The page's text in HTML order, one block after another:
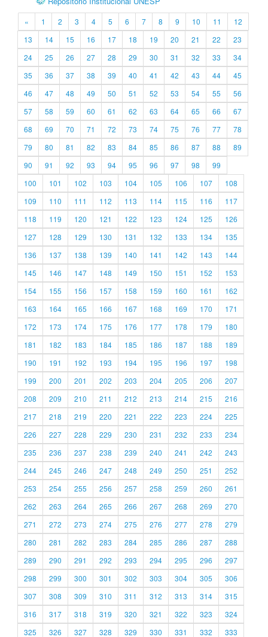
« 1 2 3 4 5 6 7 8 9 10 11
12
13
14 15 16 17 18 19 20 21 22
23
24
25 26 27 28 29 30 31 32 33
34
35
36 37 38 39 40 41 42 43 44
45
46
47 48 49 50 51 52 53 54 55
56
57
58 59 60 61 62 63 64 65 66
67
68
69 70 71 72 73 74 75 76 77
78
79
80 81 82 83 84 85 86 87 88
89
90
91 92 93 94 95 96 97 98
99
100
101 102 103 104 105 106 107
108
109
110 111 112 113 114 115 116
117
118
119 120 121 122 123 124 125
126
127
128 129 130 131 132 133 134
135
136
137 138 139 140 141 142 143
144
145
146 147 148 149 150 151 152
153
154
155 156 157 158 159 160 161
162
163
164 165 166 167 168 169 170
171
172
173 174 175 176 177 178 179
180
181
182 183 184 185 186 187 188
189
190
191 192 193 194 195 196 197
198
199
200 201 202 203 204 205 206
207
208
209 210 211 212 213 214 215
216
217
218 219 220 221 222 223 224
225
226
227 228 229 230 231 232 233
234
235
236 237 238 239 240 241 242
243
244
245 246 247 248 249 250 251
252
253
254 255 256 257 258 259 260
261
262
263 264 265 266 267 268 269
270
271
272 273 274 275 276 277 278
279
280
281 282 283 284 285 286 287
288
289
290 291 292 293 294 295 296
297
298
299 300 301 302 303 304 305
306
307
308 309 310 311 312 313 314
315
316
317 318 319 320 321 322 323
324
325
326 327 328 329 330 331 332 333